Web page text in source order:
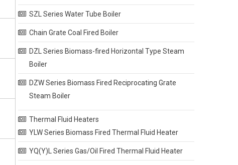
SZL Series Water Tube Boiler
Chain Grate Coal Fired Boiler
DZL Series Biomass-fired Horizontal Type Steam
Boiler
DZW Series Biomass Fired Reciprocating Grate
Steam Boiler
Thermal Fluid Heaters
YLW Series Biomass Fired Thermal Fluid Heater
YQ(Y)L Series Gas/Oil Fired Thermal Fluid Heater